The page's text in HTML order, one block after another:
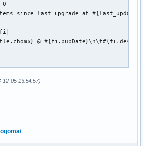
0
since last upgrade at
@
12-05 13:54:57)
!